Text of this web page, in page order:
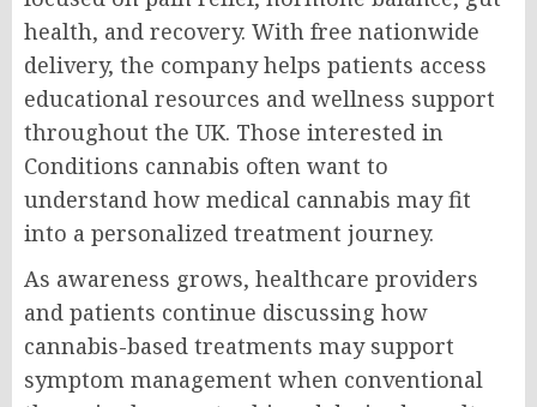
health, and recovery. With free nationwide
delivery, the company helps patients access
educational resources and wellness support
throughout the UK. Those interested in
Conditions cannabis often want to
understand how medical cannabis may fit
into a personalized treatment journey.
As awareness grows, healthcare providers
and patients continue discussing how
cannabis-based treatments may support
symptom management when conventional